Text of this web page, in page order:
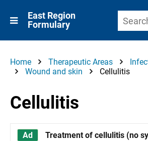
East Region
Formulary
Home Therapeutic Areas
Wound and skin
Cellulitis
Cellulitis
Treatment of cellulitis (no